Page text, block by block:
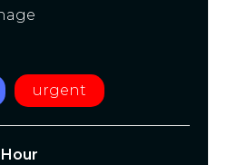
urgent